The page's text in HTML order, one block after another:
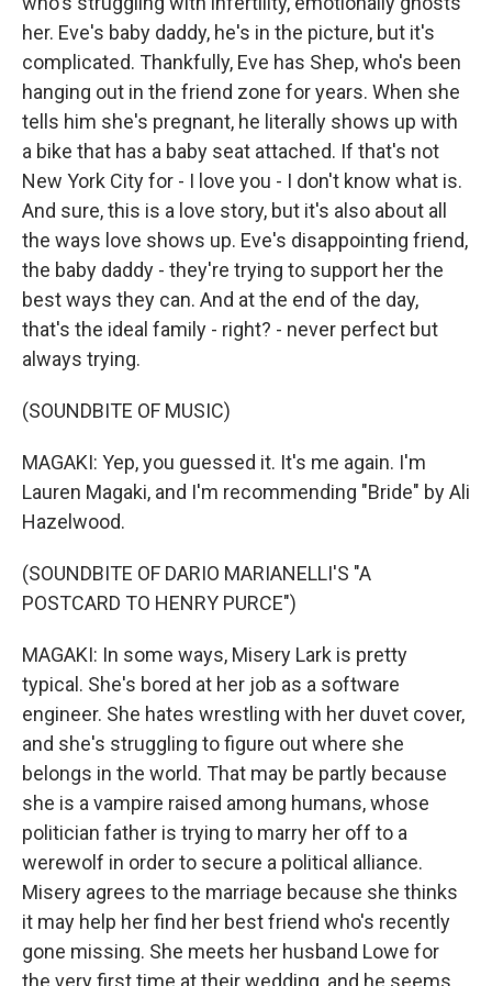
her. Eve's baby daddy, he's in the picture, but it's
complicated. Thankfully, Eve has Shep, who's been
hanging out in the friend zone for years. When she
tells him she's pregnant, he literally shows up with
a bike that has a baby seat attached. If that's not
New York City for - I love you - I don't know what is.
And sure, this is a love story, but it's also about all
the ways love shows up. Eve's disappointing friend,
the baby daddy - they're trying to support her the
best ways they can. And at the end of the day,
that's the ideal family - right? - never perfect but
always trying.
(SOUNDBITE OF MUSIC)
MAGAKI: Yep, you guessed it. It's me again. I'm
Lauren Magaki, and I'm recommending "Bride" by Ali
Hazelwood.
(SOUNDBITE OF DARIO MARIANELLI'S "A
POSTCARD TO HENRY PURCE")
MAGAKI: In some ways, Misery Lark is pretty
typical. She's bored at her job as a software
engineer. She hates wrestling with her duvet cover,
and she's struggling to figure out where she
belongs in the world. That may be partly because
she is a vampire raised among humans, whose
politician father is trying to marry her off to a
werewolf in order to secure a political alliance.
Misery agrees to the marriage because she thinks
it may help her find her best friend who's recently
gone missing. She meets her husband Lowe for
the very first time at their wedding, and he seems